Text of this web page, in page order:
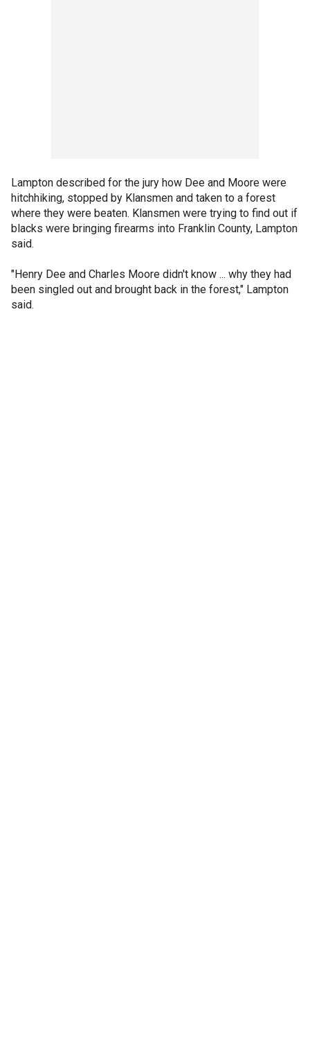
Lampton described for the jury how Dee and Moore were
hitchhiking, stopped by Klansmen and taken to a forest
where they were beaten. Klansmen were trying to find out if
blacks were bringing firearms into Franklin County, Lampton
said.
"Henry Dee and Charles Moore didn't know ... why they had
been singled out and brought back in the forest," Lampton
said.